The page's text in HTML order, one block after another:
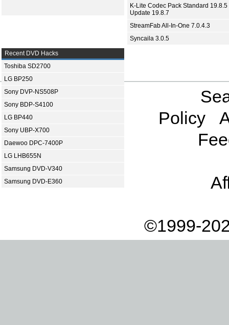
K-Lite Codec Pack Standard 19.8.5
Update 19.8.7
StreamFab All-In-One 7.0.4.3
Syncaila 3.0.5
Recent DVD Hacks
Toshiba SD2700
LG BP250
Sony DVP-NS508P
Sony BDP-S4100
LG BP440
Sony UBP-X700
Daewoo DPC-7400P
LG LHB655N
Samsung DVD-V340
Samsung DVD-E360
Policy
©1999-